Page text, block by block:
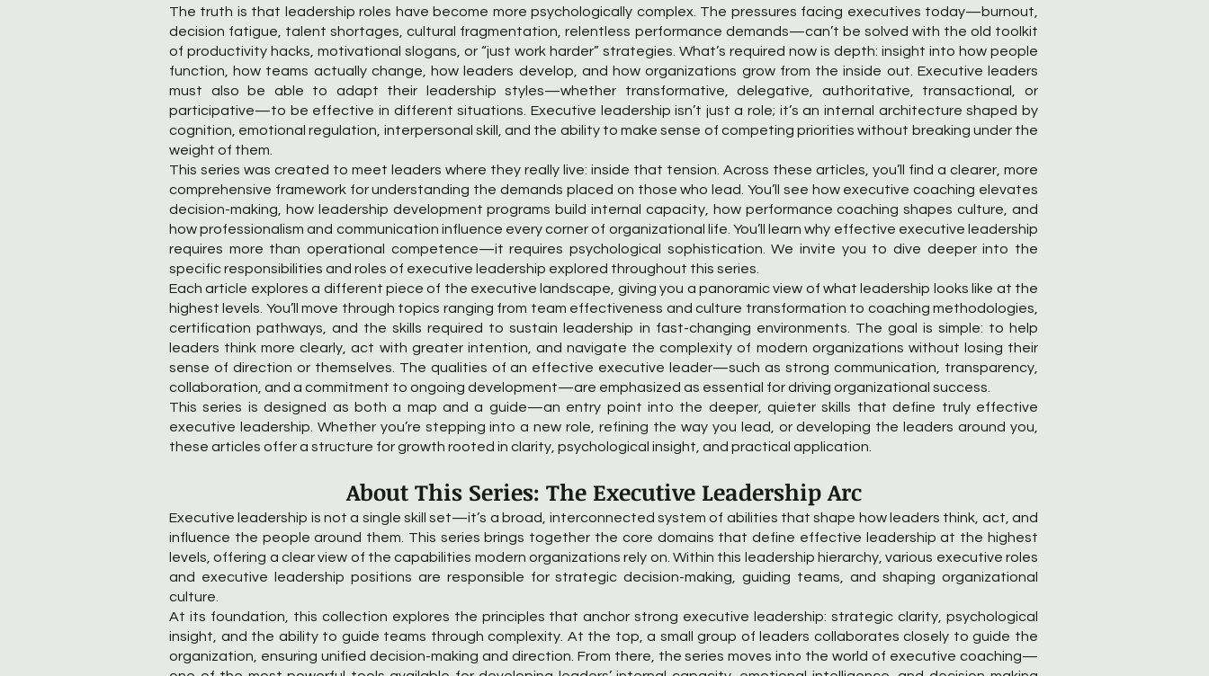
The truth is that leadership roles have become more psychologically complex. The pressures facing executives today—burnout,
decision fatigue, talent shortages, cultural fragmentation, relentless performance demands—can’t be solved with the old toolkit
of productivity hacks, motivational slogans, or “just work harder” strategies. What’s required now is depth: insight into how people
function, how teams actually change, how leaders develop, and how organizations grow from the inside out. Executive leaders
must also be able to adapt their leadership styles—whether transformative, delegative, authoritative, transactional, or
participative—to be effective in different situations. Executive leadership isn’t just a role; it’s an internal architecture shaped by
cognition, emotional regulation, interpersonal skill, and the ability to make sense of competing priorities without breaking under the
weight of them.
This series was created to meet leaders where they really live: inside that tension. Across these articles, you’ll find a clearer, more
comprehensive framework for understanding the demands placed on those who lead. You’ll see how executive coaching elevates
decision-making, how leadership development programs build internal capacity, how performance coaching shapes culture, and
how professionalism and communication influence every corner of organizational life. You’ll learn why effective executive leadership
requires more than operational competence—it requires psychological sophistication. We invite you to dive deeper into the
specific responsibilities and roles of executive leadership explored throughout this series.
Each article explores a different piece of the executive landscape, giving you a panoramic view of what leadership looks like at the
highest levels. You’ll move through topics ranging from team effectiveness and culture transformation to coaching methodologies,
certification pathways, and the skills required to sustain leadership in fast-changing environments. The goal is simple: to help
leaders think more clearly, act with greater intention, and navigate the complexity of modern organizations without losing their
sense of direction or themselves. The qualities of an effective executive leader—such as strong communication, transparency,
collaboration, and a commitment to ongoing development—are emphasized as essential for driving organizational success.
This series is designed as both a map and a guide—an entry point into the deeper, quieter skills that define truly effective
executive leadership. Whether you’re stepping into a new role, refining the way you lead, or developing the leaders around you,
these articles offer a structure for growth rooted in clarity, psychological insight, and practical application.
About This Series: The Executive Leadership Arc
Executive leadership is not a single skill set—it’s a broad, interconnected system of abilities that shape how leaders think, act, and
influence the people around them. This series brings together the core domains that define effective leadership at the highest
levels, offering a clear view of the capabilities modern organizations rely on. Within this leadership hierarchy, various executive roles
and executive leadership positions are responsible for strategic decision-making, guiding teams, and shaping organizational
culture.
At its foundation, this collection explores the principles that anchor strong executive leadership: strategic clarity, psychological
insight, and the ability to guide teams through complexity. At the top, a small group of leaders collaborates closely to guide the
organization, ensuring unified decision-making and direction. From there, the series moves into the world of executive coaching—